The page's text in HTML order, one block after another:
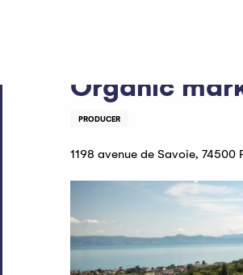
Organic
PRODUCER
1198 avenue de Savoie, 74500